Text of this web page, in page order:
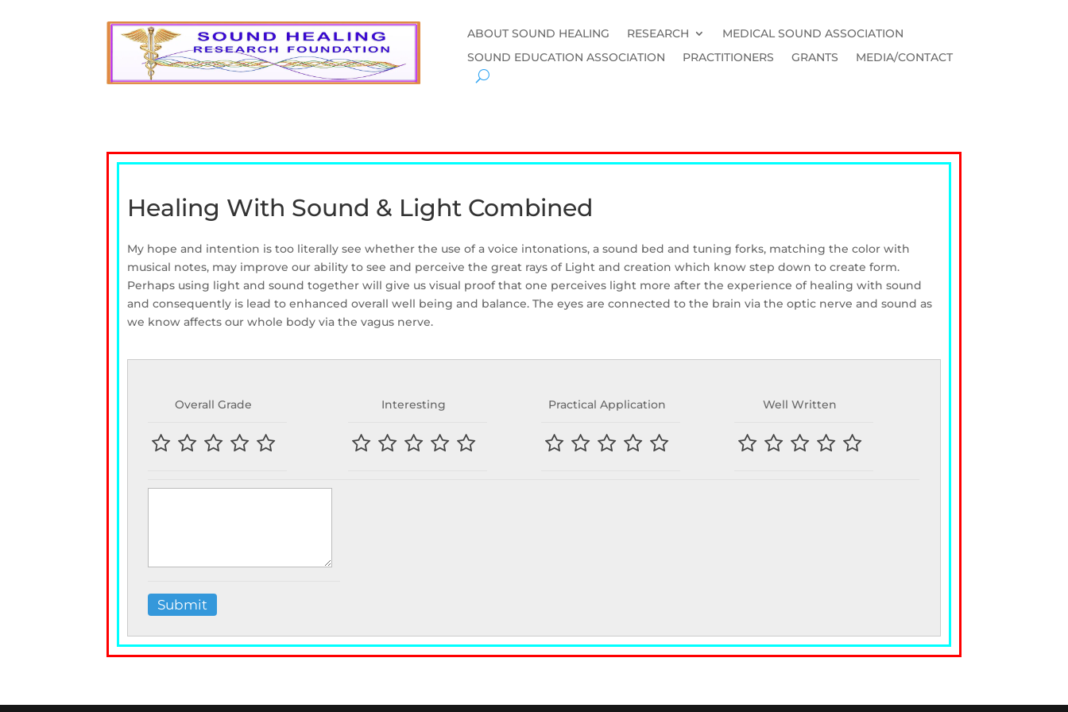
ABOUT SOUND HEALING RESEARCH
MEDICAL SOUND ASSOCIATION
SOUND EDUCATION ASSOCIATION
PRACTITIONERS GRANTS MEDIA/CONTACT
Healing With Sound & Light Combined
My hope and intention is too literally see whether the use of a voice intonations, a sound bed and tuning forks, matching the color with
musical notes, may improve our ability to see and perceive the great rays of Light and creation which know step down to create form.
Perhaps using light and sound together will give us visual proof that one perceives light more after the experience of healing with sound
and consequently is lead to enhanced overall well being and balance. The eyes are connected to the brain via the optic nerve and sound as
we know affects our whole body via the vagus nerve.
Overall Grade Interesting Practical Application Well Written